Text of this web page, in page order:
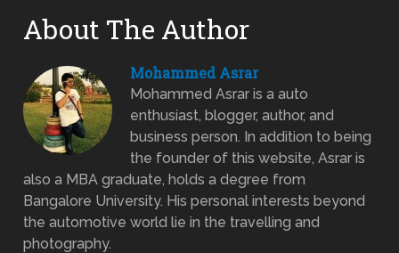
About The Author
Mohammed Asrar
Mohammed Asrar is a auto
enthusiast, blogger, author, and
business person. In addition to being
the founder of this website, Asrar is
also a MBA graduate, holds a degree from
Bangalore University. His personal interests beyond
the automotive world lie in the travelling and
photography.